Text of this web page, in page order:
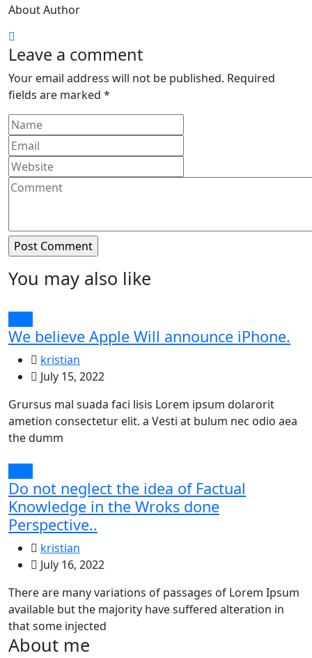
About Author
Leave a comment
Your email address will not be published. Required
fields are marked *
You may also like
We believe Apple Will announce iPhone.
kristian
July 15, 2022
Grursus mal suada faci lisis Lorem ipsum dolarorit
ametion consectetur elit. a Vesti at bulum nec odio aea
the dumm
Do not neglect the idea of Factual
Knowledge in the Wroks done
Perspective..
kristian
July 16, 2022
There are many variations of passages of Lorem Ipsum
available but the majority have suffered alteration in
that some injected
About me